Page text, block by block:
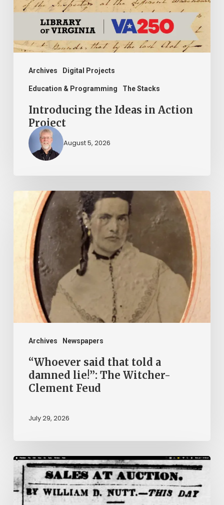
Archives Digital Projects
Education & Programming The Stacks
Project
Introducing the Ideas in Action
Project
August 5, 2026
Archives Newspapers
“Whoever
that
told
damned
Witcher-
Clement
Feud“Whoever said that told a
damned lie!”: The Witcher-
Clement Feud
July 29, 2026
Ann
Brooks:
Piecing